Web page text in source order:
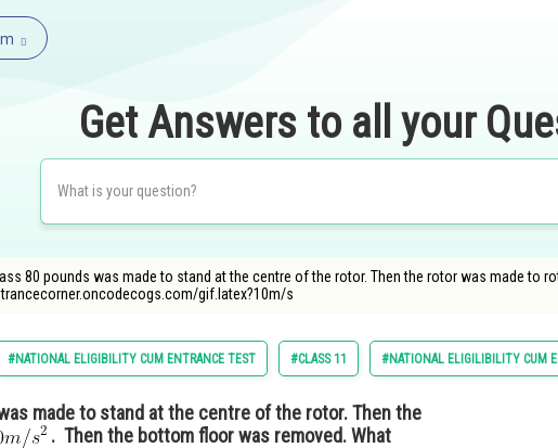
Get Answers to all your
80 pounds was made to stand at the centre of the rotor. Then the rotor was made to
gif.latex?10m/s
#NATIONAL ELIGIBILITY CUM ENTRANCE TEST #CLASS 11 #NATIONAL ELIGILIBILITY CUM
made to stand at the centre of the rotor. Then the
. Then the bottom floor was removed. What